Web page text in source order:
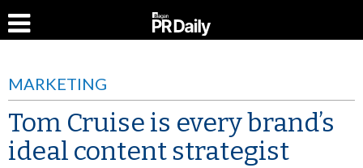
MARKETING
Tom Cruise is every brand’s
ideal content strategist